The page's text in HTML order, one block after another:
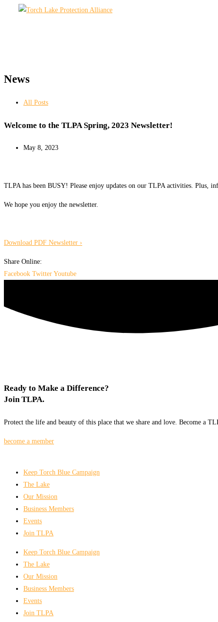
News
All Posts
Welcome to the TLPA Spring, 2023 Newsletter!
May 8, 2023
TLPA has been BUSY! Please enjoy updates on our TLPA activities. Plus,
We hope you enjoy the newsletter.
Download PDF Newsletter ›
Share Online:
Facebook Twitter Youtube
Ready to Make a Difference?
Join TLPA.
Protect the life and beauty of this place that we share and love. Become a
become a member
Keep Torch Blue Campaign
The Lake
Our Mission
Business Members
Events
Join TLPA
Keep Torch Blue Campaign
The Lake
Our Mission
Business Members
Events
Join TLPA